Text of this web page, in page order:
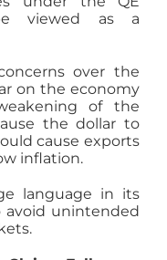
viewed as a
over the
on the economy
of the
the dollar to
cause exports
inflation.
language in its
avoid unintended